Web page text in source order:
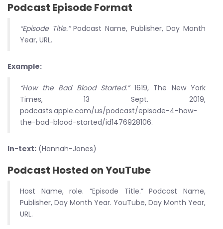
Podcast Episode Format
“Episode Title.”Podcast Name, Publisher, Day Month
Year, URL.
Example:
“How the Bad Blood Started.”1619, The New York
Times, 13 Sept. 2019,
podcasts.apple.com/us/podcast/episode-4-how-
the-bad-blood-started/id1476928106.
In-text: (Hannah-Jones)
Podcast Hosted on YouTube
Host Name, role. “Episode Title.” Podcast Name,
Publisher, Day Month Year. YouTube, Day Month Year,
URL.